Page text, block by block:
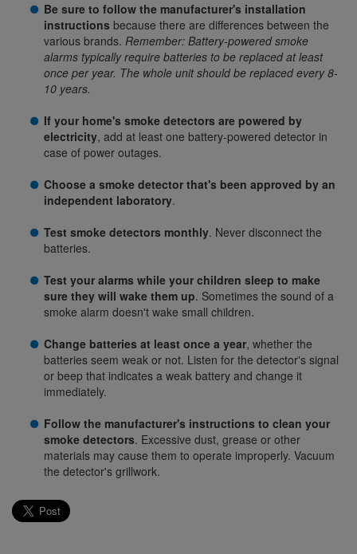
Be sure to follow the manufacturer's installation
instructions because there are differences between the
various brands. Remember: Battery-powered smoke
alarms typically require batteries to be replaced at least
once per year. The whole unit should be replaced every 8-
10 years.
If your home's smoke detectors are powered by
electricity, add at least one battery-powered detector in
case of power outages.
Choose a smoke detector that's been approved by an
independent laboratory.
Test smoke detectors monthly. Never disconnect the
batteries.
Test your alarms while your children sleep to make
sure they will wake them up. Sometimes the sound of a
smoke alarm doesn't wake small children.
Change batteries at least once a year, whether the
batteries seem weak or not. Listen for the detector's signal
or beep that indicates a weak battery and change it
immediately.
Follow the manufacturer's instructions to clean your
smoke detectors. Excessive dust, grease or other
materials may cause them to operate improperly. Vacuum
the detector's grillwork.